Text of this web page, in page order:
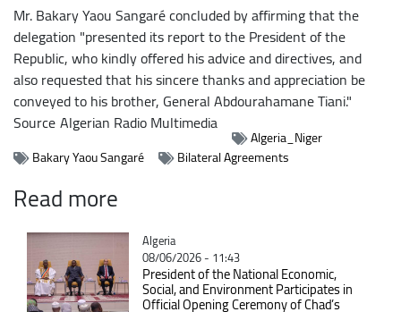
Mr. Bakary Yaou Sangaré concluded by affirming that the
delegation "presented its report to the President of the
Republic, who kindly offered his advice and directives, and
also requested that his sincere thanks and appreciation be
conveyed to his brother, General Abdourahamane Tiani."
SourceAlgerian Radio Multimedia
Algeria_Niger
Bakary Yaou Sangaré
Bilateral Agreements
Read more
Catégorie
Algeria
08/06/2026 - 11:43
President of the National Economic,
Social, and Environment Participates in
Official Opening Ceremony of Chad’s